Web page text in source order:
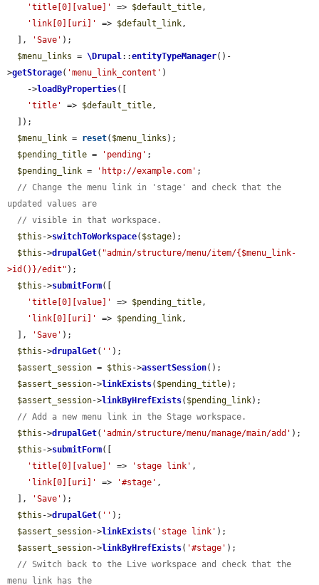
'title[0][value]'
=> $default_title,
'link[0][uri]'
=> $default_link,
  ],
'Save' );
$menu_links = \Drupal::entityTypeManager()-
>getStorage( 'menu_link_content' )
    ->
loadByProperties([
'title'
=> $default_title,
$menu_link = reset( $menu_links );
$pending_title = 'pending' ;
$pending_link = 'http://example.com' ;
// Change the menu link in 'stage' and check that the
updated values are
// visible in that workspace.
$this ->switchToWorkspace( $stage);
$this ->drupalGet( "admin/structure/menu/item/{$menu_link-
>id()}/edit" );
$this ->submitForm([
'title[0][value]'
=> $pending_title,
'link[0][uri]'
=> $pending_link,
  ],
'Save' );
$this ->drupalGet( '' );
$assert_session = $this ->assertSession();
$assert_session->linkExists( $pending_title);
$assert_session->linkByHrefExists( $pending_link);
// Add a new menu link in the Stage workspace.
$this ->drupalGet( 'admin/structure/menu/manage/main/add' );
$this ->submitForm([
'title[0][value]'
=> 'stage link' ,
'link[0][uri]'
=> '#stage' ,
  ],
'Save' );
$this ->drupalGet( '' );
$assert_session->linkExists( 'stage link' );
$assert_session->linkByHrefExists( '#stage' );
// Switch back to the Live workspace and check that the
menu link has the